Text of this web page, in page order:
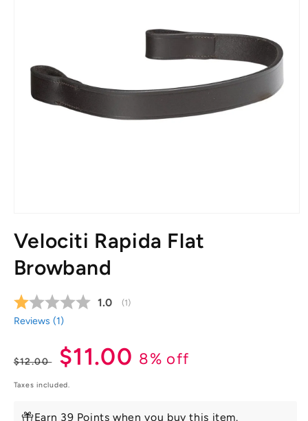
1
in
modal
Velociti Rapida Flat
Browband
Average rating:
1.0 (votes:
1)
Reviews (1)
Regular
price
$12.00
Sale
price
$11.00 8% off
Taxes included.
Earn 39 Points when you buy this item.